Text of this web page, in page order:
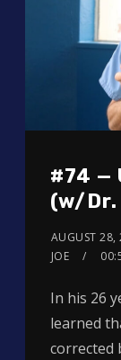
#74 —
(w/Dr.
AUGUST 28,
JOE
In his 26
learned
corrected